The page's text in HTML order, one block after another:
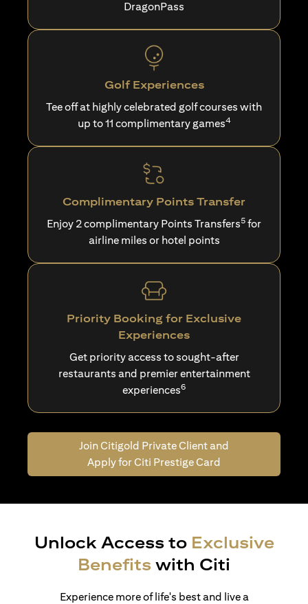
DragonPass
Golf Experiences
Tee off at highly celebrated golf courses with
up to 11 complimentary games4
Complimentary Points Transfer
Enjoy 2 complimentary Points Transfers5 for
airline miles or hotel points
Priority Booking for Exclusive
Experiences
Get priority access to sought-after
restaurants and premier entertainment
experiences6
Join Citigold Private Client and
Apply for Citi Prestige Card
Unlock Access to Exclusive
Benefits with Citi
Experience more of life's best and live a